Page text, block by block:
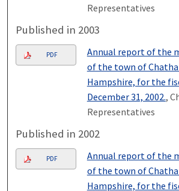
Representatives
Published in 2003
PDF
Annual report of the
of the town of
Hampshire, for the
December 31, 2002.,
Representatives
Published in 2002
PDF
Annual report of the
of the town of
Hampshire, for the